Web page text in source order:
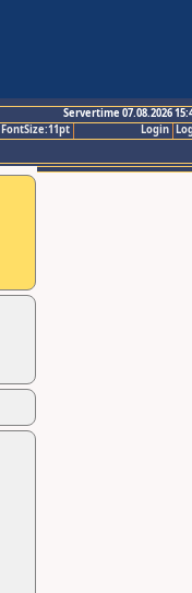
Servertime 07.08.2026
Login
FontSize:11pt